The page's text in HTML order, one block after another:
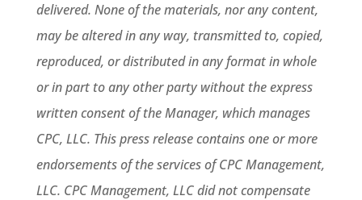
delivered. None of the materials, nor any content,
may be altered in any way, transmitted to, copied,
reproduced, or distributed in any format in whole
or in part to any other party without the express
written consent of the Manager, which manages
CPC, LLC. This press release contains one or more
endorsements of the services of CPC Management,
LLC. CPC Management, LLC did not compensate